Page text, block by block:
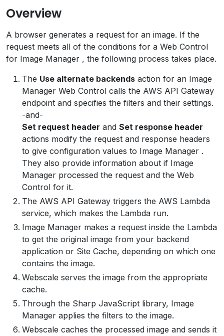
Overview
A browser generates a request for an image. If the
request meets all of the conditions for a Web Control
for Image Manager , the following process takes place.
The Use alternate backends action for an Image
Manager Web Control calls the AWS API Gateway
endpoint and specifies the filters and their settings.
-and-
Set request header and Set response header
actions modify the request and response headers
to give configuration values to Image Manager .
They also provide information about if Image
Manager processed the request and the Web
Control for it.
The AWS API Gateway triggers the AWS Lambda
service, which makes the Lambda run.
Image Manager makes a request inside the Lambda
to get the original image from your backend
application or Site Cache, depending on which one
contains the image.
Webscale serves the image from the appropriate
cache.
Through the Sharp JavaScript library, Image
Manager applies the filters to the image.
Webscale caches the processed image and sends it